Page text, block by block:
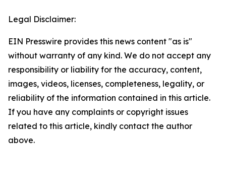
Legal Disclaimer:
EIN Presswire provides this news content "as is"
without warranty of any kind. We do not accept any
responsibility or liability for the accuracy, content,
images, videos, licenses, completeness, legality, or
reliability of the information contained in this article.
If you have any complaints or copyright issues
related to this article, kindly contact the author
above.